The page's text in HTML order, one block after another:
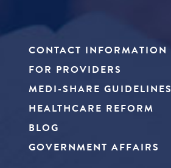
CONTACT INFORMATION
FOR PROVIDERS
MEDI-SHARE GUIDELINES
HEALTHCARE REFORM
BLOG
GOVERNMENT AFFAIRS